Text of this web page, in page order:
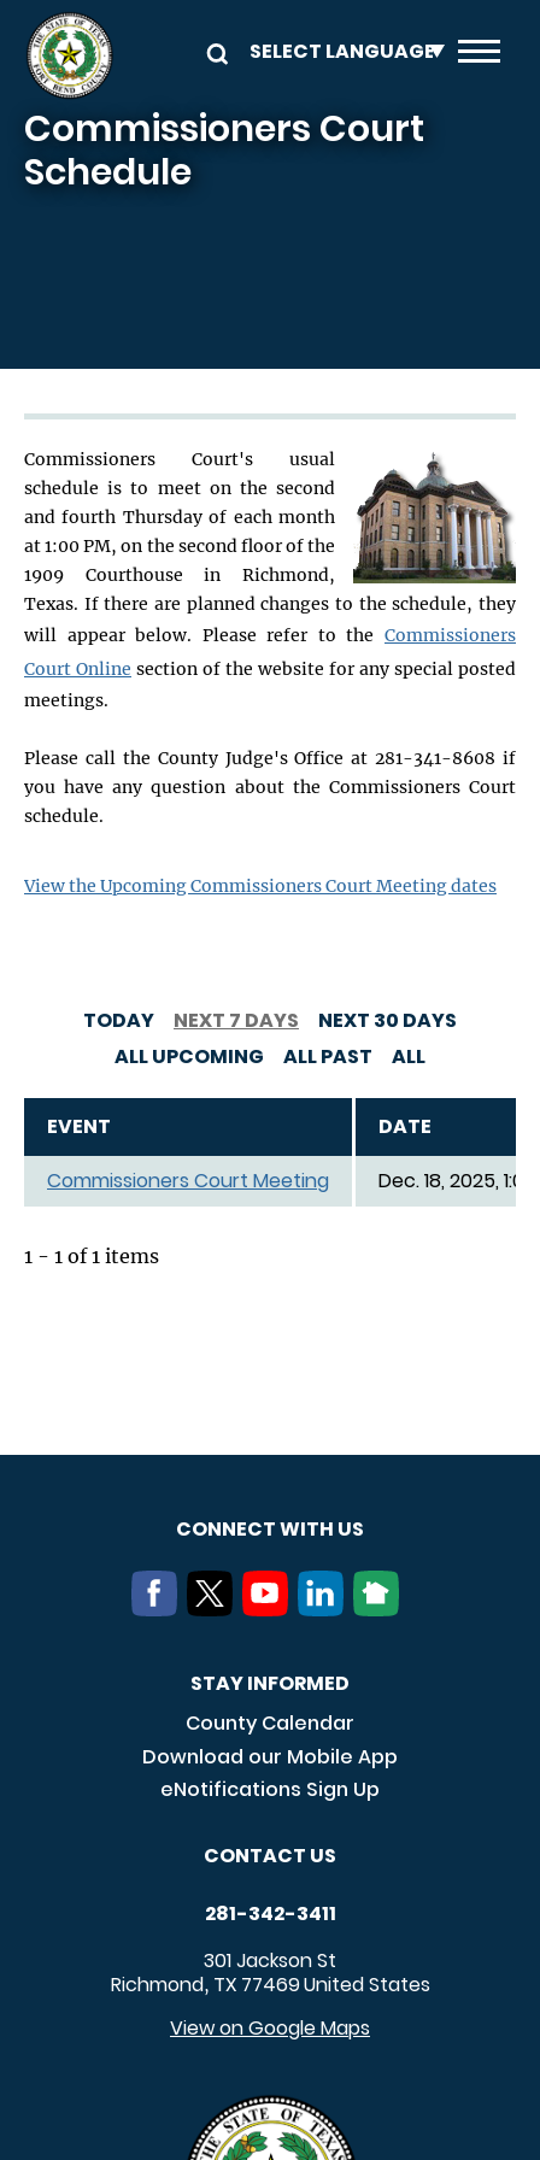
Skip to main content
Commissioners Court
Schedule
Commissioners Court's usual
schedule is to meet on the second
and fourth Thursday of each month
at 1:00 PM, on the second floor of the
1909 Courthouse in Richmond,
Texas. If there are planned changes to the schedule, they
will appear below. Please refer to the Commissioners
Court Online section of the website for any special posted
meetings.
Please call the County Judge's Office at 281-341-8608 if
you have any question about the Commissioners Court
schedule.
View the Upcoming Commissioners Court Meeting dates
TODAY NEXT 7 DAYS
NEXT 30 DAYS
ALL UPCOMING
ALL PAST ALL
EVENT
DATE
Commissioners Court Meeting
Dec. 18, 2025,
1 - 1 of 1 items
CONNECT WITH US
STAY INFORMED
County Calendar
Download our Mobile App
eNotifications Sign Up
CONTACT US
281-342-3411
301 Jackson St
Richmond, TX 77469United States
View on Google Maps